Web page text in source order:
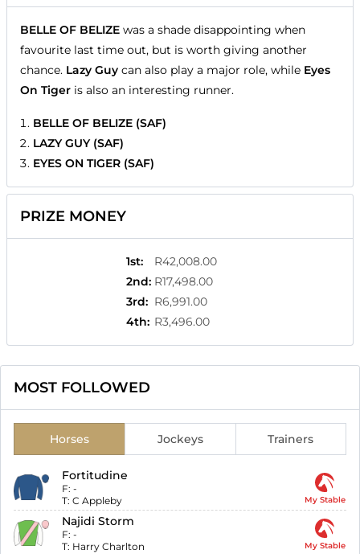
BELLE OF BELIZE was a shade disappointing when
favourite last time out, but is worth giving another
chance. Lazy Guy can also play a major role, while Eyes
On Tiger is also an interesting runner.
BELLE OF BELIZE (SAF)
LAZY GUY (SAF)
EYES ON TIGER (SAF)
PRIZE MONEY
1st:
R42,008.00
2nd: R17,498.00
3rd: R6,991.00
4th: R3,496.00
MOST FOLLOWED
Horses Jockeys Trainers
Fortitudine
F: -
T: C Appleby My Stable
Najidi Storm
F: -
T: Harry Charlton My Stable